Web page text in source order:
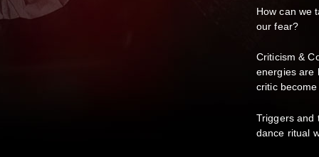
How can we
our fear?
Criticism &
energies are
critic
Triggers and
dance ritual